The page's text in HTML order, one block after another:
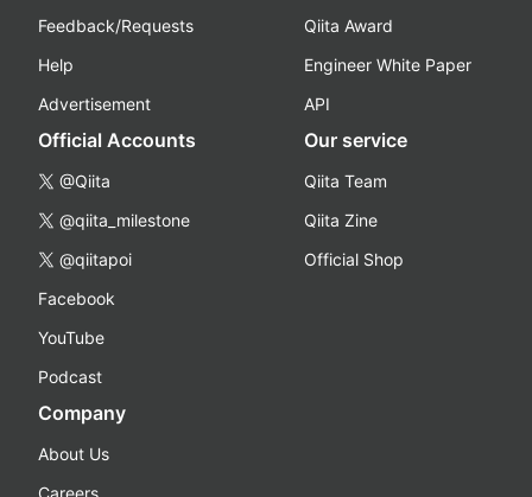
Feedback/Requests
Help
Advertisement
Qiita Award
Engineer White Paper
API
Official Accounts
@Qiita
@qiita_milestone
@qiitapoi
Facebook
YouTube
Podcast
Our service
Qiita Team
Qiita Zine
Official Shop
Company
About Us
Careers